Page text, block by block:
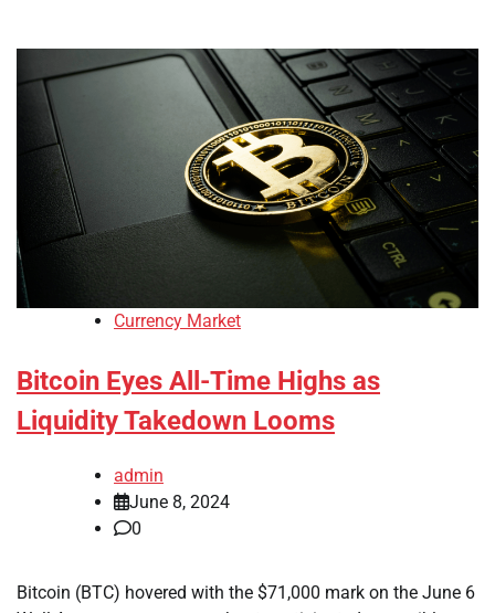
Currency Market
Bitcoin Eyes All-Time Highs as
Liquidity Takedown Looms
admin
June 8, 2024
0
Bitcoin (BTC) hovered with the $71,000 mark on the June 6